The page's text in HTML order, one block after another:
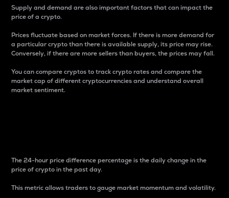
Supply and demand are also important factors that can impact the
price of a crypto.
Prices fluctuate based on market forces. If there is more demand for
a particular crypto than there is available supply, its price may rise.
Conversely, if there are more sellers than buyers, the prices may fall.
You can compare cryptos to track crypto rates and compare the
market cap of different cryptocurrencies and understand overall
market sentiment.
The 24-hour price difference percentage is the daily change in the
price of crypto in the past day.
This metric allows traders to gauge market momentum and volatility.